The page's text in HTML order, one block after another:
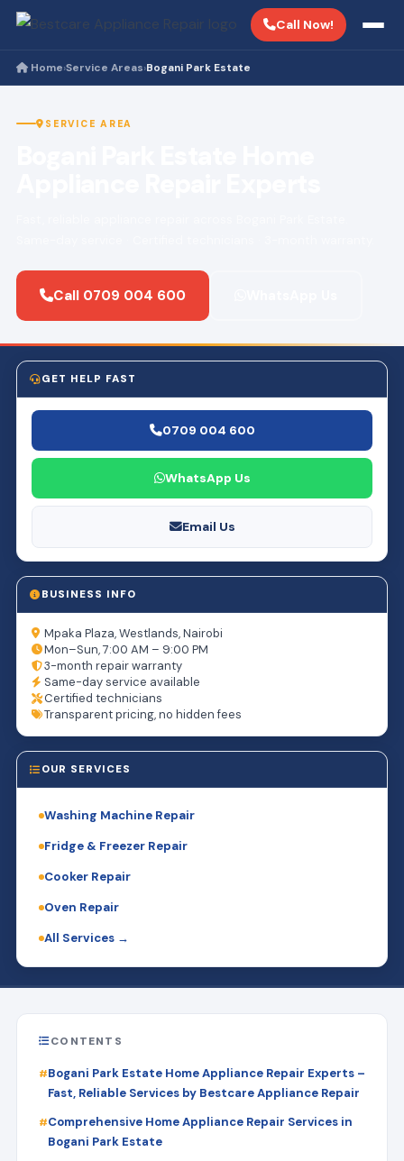
Call Now!
Home›Service Areas›Bogani Park Estate
SERVICE AREA
Call 0709 004 600
GET HELP FAST
0709 004 600
WhatsApp Us
Email Us
BUSINESS INFO
Mpaka Plaza, Westlands, Nairobi
Mon–Sun, 7:00 AM – 9:00 PM
3-month repair warranty
Same-day service available
Certified technicians
Transparent pricing, no hidden fees
OUR SERVICES
Washing Machine Repair
Fridge & Freezer Repair
Cooker Repair
Oven Repair
All Services →
CONTENTS
Bogani Park Estate Home Appliance Repair Experts –
Fast, Reliable Services by Bestcare Appliance Repair
Comprehensive Home Appliance Repair Services in
Bogani Park Estate